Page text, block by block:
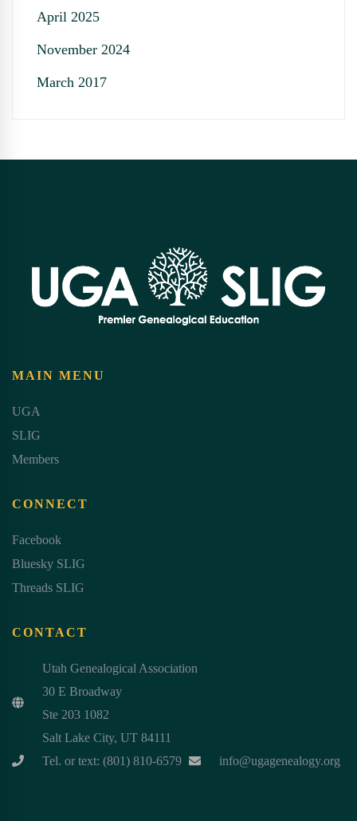
April 2025
November 2024
March 2017
MAIN MENU
UGA
SLIG
Members
CONNECT
Facebook
Bluesky SLIG
Threads SLIG
CONTACT
Utah Genealogical Association
30 E Broadway
Ste 203 1082
Salt Lake City, UT 84111
Tel. or text: (801) 810-6579
info@ugagenealogy.org